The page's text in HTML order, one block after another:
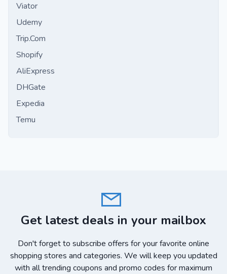
Viator
Udemy
Trip.Com
Shopify
AliExpress
DHGate
Expedia
Temu
Get latest deals in your mailbox
Don't forget to subscribe offers for your favorite online
shopping stores and categories. We will keep you updated
with all trending coupons and promo codes for maximum